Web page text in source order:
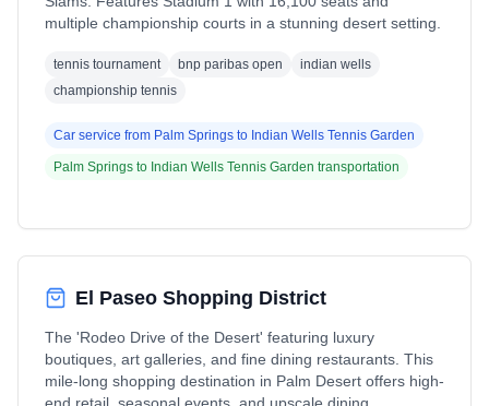
multiple championship courts in a stunning desert setting.
tennis tournament bnp paribas open
indian wells
championship tennis
Car service from Palm Springs to Indian Wells Tennis Garden
Palm Springs to Indian Wells Tennis Garden transportation
El Paseo Shopping District
The 'Rodeo Drive of the Desert' featuring luxury
boutiques, art galleries, and fine dining restaurants. This
mile-long shopping destination in Palm Desert offers high-